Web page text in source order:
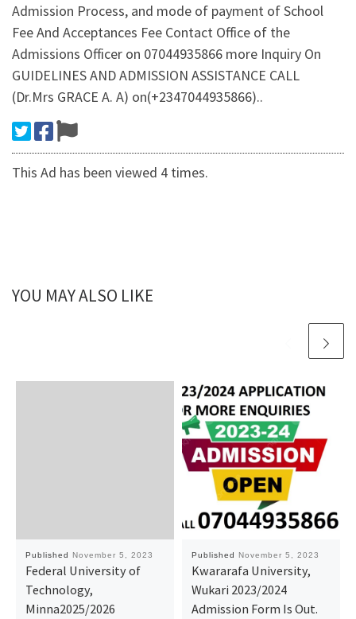
Admission Process, and mode of payment of School
Fee And Acceptances Fee Contact Office of the
Admissions Officer on 07044935866 more Inquiry On
GUIDELINES AND ADMISSION ASSISTANCE CALL
(Dr.Mrs GRACE A. A) on(+2347044935866)..
This Ad has been viewed 4 times.
YOU MAY ALSO LIKE
Published November 5, 2023
Federal University of
Technology,
Minna2025/2026
Published November 5, 2023
Kwararafa University,
Wukari 2023/2024
Admission Form Is Out.